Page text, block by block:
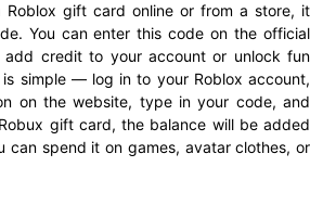
Roblox gift card online or from a store, it
You can enter this code on the official
add credit to your account or unlock fun
is simple — log in to your Roblox account,
on the website, type in your code, and
gift card, the balance will be added
can spend it on games, avatar clothes, or